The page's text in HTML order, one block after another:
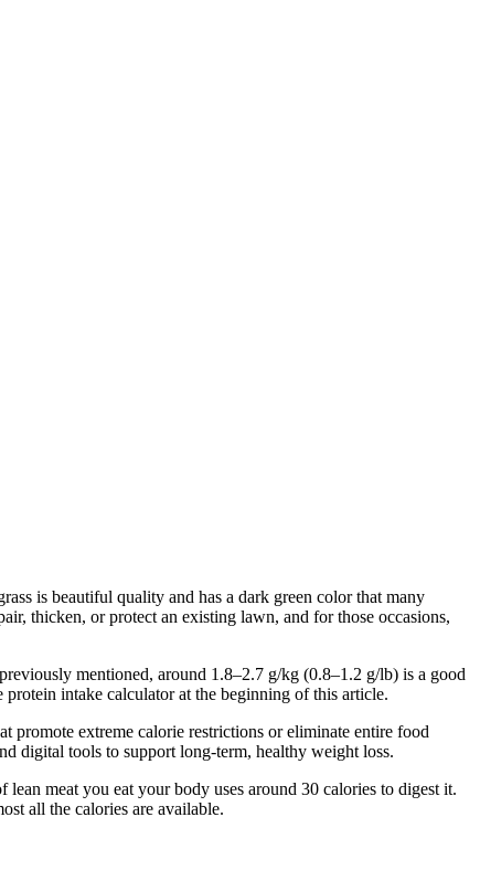
is beautiful quality and has a dark green color that many
thicken, or protect an existing lawn, and for those occasions,
mentioned, around 1.8–2.7 g/kg (0.8–1.2 g/lb) is a good
intake calculator at the beginning of this article.
promote extreme calorie restrictions or eliminate entire food
digital tools to support long-term, healthy weight loss.
meat you eat your body uses around 30 calories to digest it.
all the calories are available.